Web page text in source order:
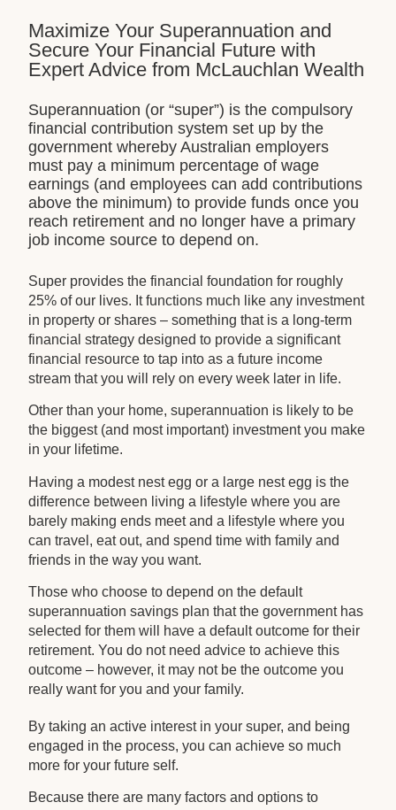
Maximize Your Superannuation and
Secure Your Financial Future with
Expert Advice from McLauchlan Wealth
Superannuation (or “super”) is the compulsory
financial contribution system set up by the
government whereby Australian employers
must pay a minimum percentage of wage
earnings (and employees can add contributions
above the minimum) to provide funds once you
reach retirement and no longer have a primary
job income source to depend on.
Super provides the financial foundation for roughly
25% of our lives. It functions much like any investment
in property or shares – something that is a long-term
financial strategy designed to provide a significant
financial resource to tap into as a future income
stream that you will rely on every week later in life.
Other than your home, superannuation is likely to be
the biggest (and most important) investment you make
in your lifetime.
Having a modest nest egg or a large nest egg is the
difference between living a lifestyle where you are
barely making ends meet and a lifestyle where you
can travel, eat out, and spend time with family and
friends in the way you want.
Those who choose to depend on the default
superannuation savings plan that the government has
selected for them will have a default outcome for their
retirement. You do not need advice to achieve this
outcome – however, it may not be the outcome you
really want for you and your family.
By taking an active interest in your super, and being
engaged in the process, you can achieve so much
more for your future self.
Because there are many factors and options to